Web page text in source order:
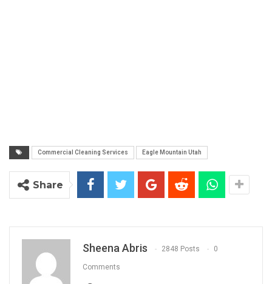
Commercial Cleaning Services Eagle Mountain Utah
Share
Sheena Abris 2848 Posts 0
Comments